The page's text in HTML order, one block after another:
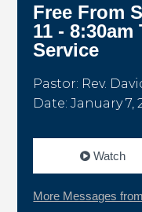
Free From
11 -
Service
Pastor: Rev.
Date: January 7,
Watch
More Messages